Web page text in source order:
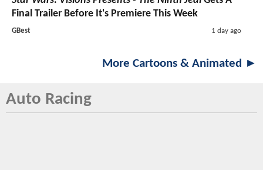
Final Trailer Before It's Premiere This Week
GBest 1 day ago
More Cartoons & Animated ►
Auto Racing